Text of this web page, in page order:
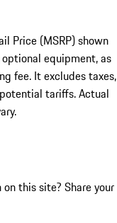
Price (MSRP) shown
equipment, as
fee. It excludes taxes,
tariffs. Actual
this site? Share your